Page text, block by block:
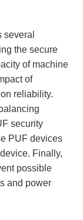
several
the secure
of machine
of
reliability.
security
PUF devices
Finally,
possible
and power